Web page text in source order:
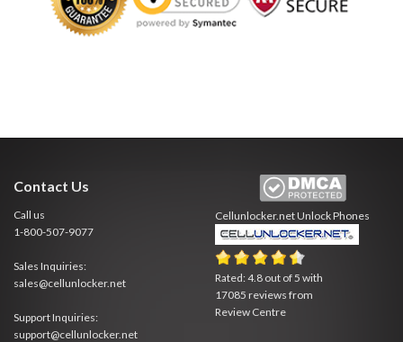
Contact Us
Call us
1-800-507-9077
Sales Inquiries:
sales@cellunlocker.net
Support Inquiries:
support@cellunlocker.net
Cellunlocker.netUnlock Phones
Rated:4.8 out of 5 with
17085 reviews from
Review Centre